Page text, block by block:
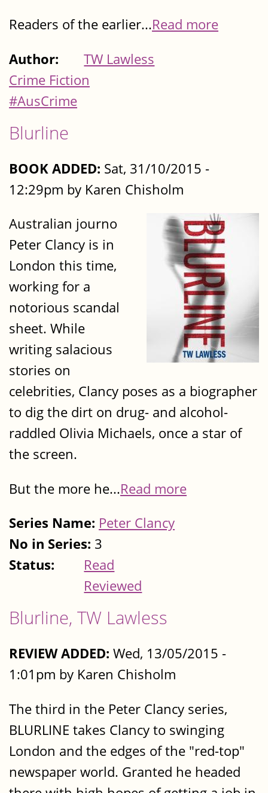
Readers of the earlier...Read more
Author:
TW Lawless
Crime Fiction
#AusCrime
Blurline
BOOK ADDED: Sat, 31/10/2015 -
12:29pm by Karen Chisholm
Australian journo
Peter Clancy is in
London this time,
working for a
notorious scandal
sheet. While
writing salacious
stories on
celebrities, Clancy poses as a biographer
to dig the dirt on drug- and alcohol-
raddled Olivia Michaels, once a star of
the screen.
But the more he...Read more
Series Name: Peter Clancy
No in Series: 3
Status:
Read
Reviewed
Blurline, TW Lawless
REVIEW ADDED: Wed, 13/05/2015 -
1:01pm by Karen Chisholm
The third in the Peter Clancy series,
BLURLINE takes Clancy to swinging
London and the edges of the "red-top"
newspaper world. Granted he headed